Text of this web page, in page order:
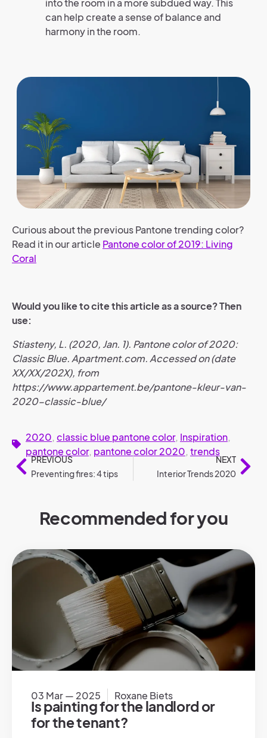
into the room in a more subdued way. This
can help create a sense of balance and
harmony in the room.
Curious about the previous Pantone trending color?
Read it in our article Pantone color of 2019: Living
Coral
Would you like to cite this article as a source? Then
use:
Stiasteny, L. (2020, Jan. 1). Pantone color of 2020:
Classic Blue. Apartment.com. Accessed on (date
XX/XX/202X), from
https://www.appartement.be/pantone-kleur-van-
2020-classic-blue/
2020, classic blue pantone color, Inspiration,
pantone color, pantone color 2020, trends
PREVIOUS
Preventing fires: 4 tips
NEXT
Interior Trends 2020
Recommended for you
03 Mar — 2025 Roxane Biets
Is painting for the landlord or
for the tenant?